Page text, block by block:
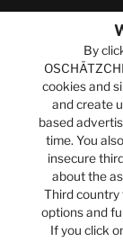
By
cookies and
and create
based
time. You
insecure
about the
Third country
options and
If you click